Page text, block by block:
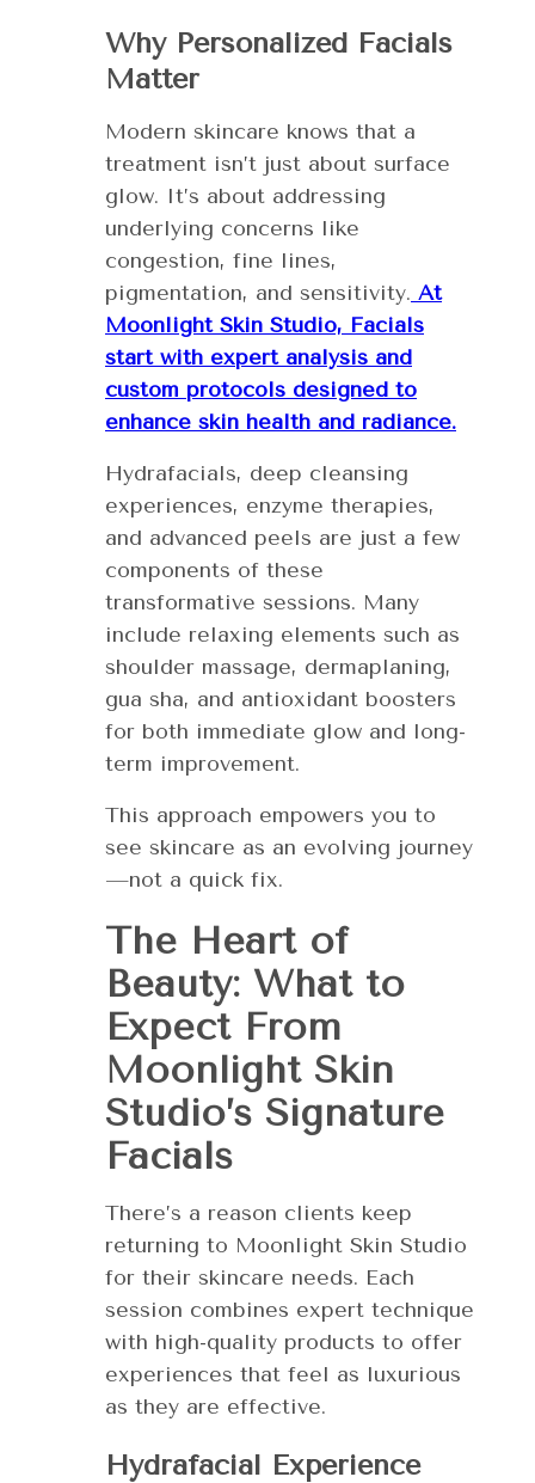
Why Personalized Facials
Matter
Modern skincare knows that a
treatment isn’t just about surface
glow. It’s about addressing
underlying concerns like
congestion, fine lines,
pigmentation, and sensitivity. At
Moonlight Skin Studio, Facials
start with expert analysis and
custom protocols designed to
enhance skin health and radiance.
Hydrafacials, deep cleansing
experiences, enzyme therapies,
and advanced peels are just a few
components of these
transformative sessions. Many
include relaxing elements such as
shoulder massage, dermaplaning,
gua sha, and antioxidant boosters
for both immediate glow and long-
term improvement.
This approach empowers you to
see skincare as an evolving journey
—not a quick fix.
The Heart of
Beauty: What to
Expect From
Moonlight Skin
Studio’s Signature
Facials
There’s a reason clients keep
returning to Moonlight Skin Studio
for their skincare needs. Each
session combines expert technique
with high-quality products to offer
experiences that feel as luxurious
as they are effective.
Hydrafacial Experience